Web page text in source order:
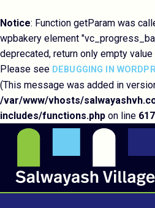
Notice: Function getParam was
wpbakery element
deprecated, return only empty
Please see DEBUGGING IN
(This message was added in
/var/www/vhosts/
includes/functions.php on line